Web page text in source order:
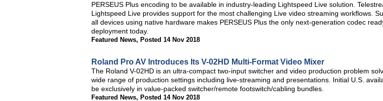
PERSEUS Plus encoding to be available in industry-leading Lightspeed Live solution.
Lightspeed Live provides support for the most challenging Live video streaming workflows.
all devices using native hardware makes PERSEUS Plus the only next-generation codec
deployment today.
Featured News, Posted 14 Nov 2018
Roland Pro AV Introduces Its V-02HD Multi-Format Video Mixer
The Roland V-02HD is an ultra-compact two-input switcher and video production problem
wide range of production settings including live-streaming and presentations. Initial U.S.
be exclusively in value-packed switcher/remote footswitch/cabling bundles.
Featured News, Posted 14 Nov 2018